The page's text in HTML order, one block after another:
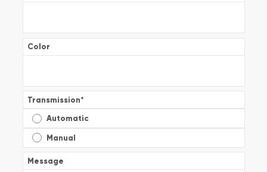
Color
Transmission*
Automatic
Manual
Message